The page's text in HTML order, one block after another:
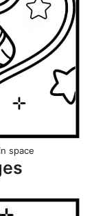
space